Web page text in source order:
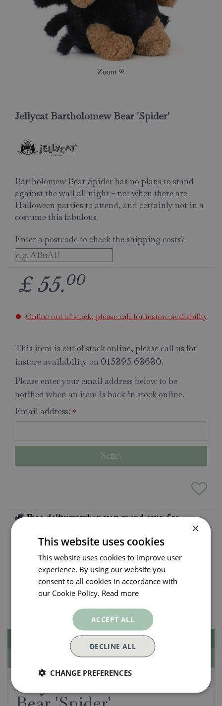
Jellycat Bartholomew Bear 'Spider'
Bartholomew Bear Spider has no plans to stand
against the wall all night – not when there are
Halloween parties to attend, and certainly not in a
costume this fabulous.
Enter a postcode to check the shipping costs?
£ 55.00
Online out of stock, please call for instore availability
This item is out of stock online, please call us for
instore availability on 015395 63630.
Please enter your email address below to be
notified when an item is back in stock online.
Email address: *
Free delivery when you spend over £50
Click here for more info
All orders will be delivered within 3 - 7 days.
Click and collect is available on all orders. Order
now for collection within as little as 2 hours.
Jellycat Bartholomew
×
This website uses cookies
This website uses cookies to improve user
experience. By using our website you
consent to all cookies in accordance with
our Cookie Policy. Read more
ACCEPT ALL
DECLINE ALL
CHANGE PREFERENCES